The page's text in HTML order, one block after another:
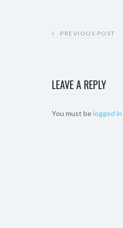
PREVIOUS POST
LEAVE A REPLY
You must belogged in